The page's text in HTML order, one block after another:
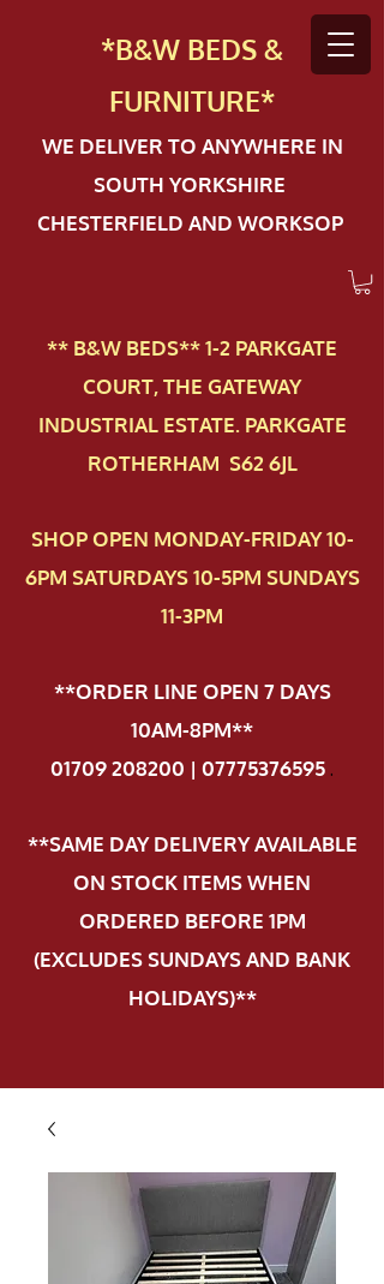
*B&W BEDS &
FURNITURE*
WE DELIVER TO ANYWHERE IN
SOUTH YORKSHIRE
CHESTERFIELD AND WORKSOP
** B&W BEDS** 1-2 PAR​KGATE
COURT, THE GATEWAY
INDUSTRIAL ESTATE. PARKGATE
ROTHERHAM S62 6JL
SHOP OPEN MONDAY-FRIDAY 10-
6PM SATURDAYS 10-5PM SUNDAYS
11-3PM
**ORDER LINE OPEN 7 DAYS
10AM-8PM**
01709 208200 | 07775376595.
**SAME DAY DELIVERY AVAILABLE
ON STOCK ITEMS WHEN
ORDERED BEFORE 1PM
(EXCLUDES SUNDAYS AND BANK
HOLIDAYS)**